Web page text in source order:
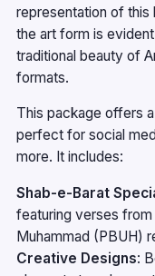
representation of this
the art form is
traditional beauty of
formats.
This package offers
perfect for social
more. It includes:
Shab-e-Barat
featuring verses
Muhammad (PBUH)
Creative Designs: